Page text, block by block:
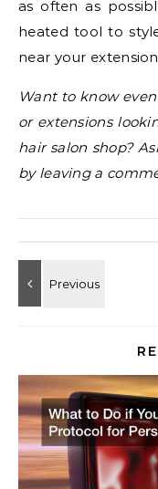
as often as
heated tool to
near your
Want to know
or extensions
hair salon shop?
by leaving a